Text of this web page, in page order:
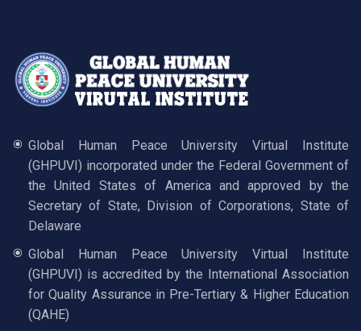
Global Human Peace University Virtual Institute
(GHPUVI) incorporated under the Federal Government of
the United States of America and approved by the
Secretary of State, Division of Corporations, State of
Delaware
Global Human Peace University Virtual Institute
(GHPUVI) is accredited by the International Association
for Quality Assurance in Pre-Tertiary & Higher Education
(QAHE)